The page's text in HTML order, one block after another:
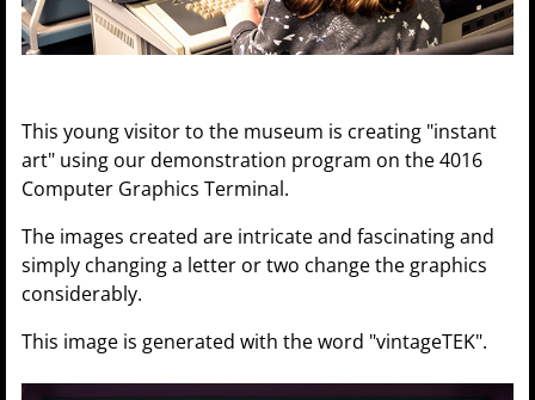
This young visitor to the museum is creating "instant
art" using our demonstration program on the 4016
Computer Graphics Terminal.
The images created are intricate and fascinating and
simply changing a letter or two change the graphics
considerably.
This image is generated with the word "vintageTEK".